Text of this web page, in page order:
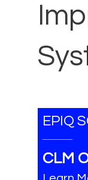
EPIQ
CLM